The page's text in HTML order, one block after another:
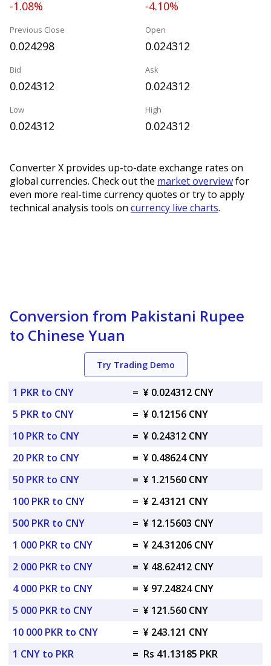
-1.08% -4.10%
Previous Close
0.024298
Open
0.024312
Bid
0.024312
Ask
0.024312
Low
0.024312
High
0.024312
Converter X provides up-to-date exchange rates on
global currencies. Check out the market overviewfor
even more real-time currency quotes or try to apply
technical analysis tools on currency live charts.
Conversion from Pakistani Rupee
to Chinese Yuan
Try Trading Demo
1 PKR to CNY = ¥ 0.024312 CNY
5 PKR to CNY
= ¥ 0.12156 CNY
10 PKR to CNY
= ¥ 0.24312 CNY
20 PKR to CNY
= ¥ 0.48624 CNY
50 PKR to CNY
= ¥ 1.21560 CNY
100 PKR to CNY
= ¥ 2.43121 CNY
500 PKR to CNY
= ¥ 12.15603 CNY
1 000 PKR to CNY
= ¥ 24.31206 CNY
2 000 PKR to CNY
= ¥ 48.62412 CNY
4 000 PKR to CNY
= ¥ 97.24824 CNY
5 000 PKR to CNY
= ¥ 121.560 CNY
10 000 PKR to CNY
= ¥ 243.121 CNY
1 CNY to PKR
= Rs 41.13185 PKR